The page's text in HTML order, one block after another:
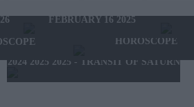
FEBRUARY 16 2025
2025 - NEW WESTERN
HOROSCOPE
2024 2025 2025 - TRANSIT OF SATURN